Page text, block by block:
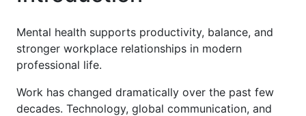
Mental health supports productivity, balance, and
stronger workplace relationships in modern
professional life.
Work has changed dramatically over the past few
decades. Technology, global communication, and